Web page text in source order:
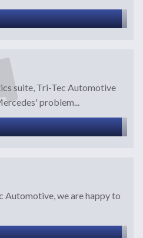
suite, Tri-Tec Automotive
problem...
Automotive, we are happy to